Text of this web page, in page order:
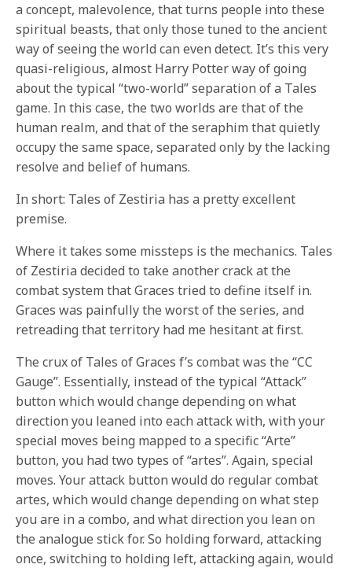
a concept, malevolence, that turns people into these
spiritual beasts, that only those tuned to the ancient
way of seeing the world can even detect. It’s this very
quasi-religious, almost Harry Potter way of going
about the typical “two-world” separation of a Tales
game. In this case, the two worlds are that of the
human realm, and that of the seraphim that quietly
occupy the same space, separated only by the lacking
resolve and belief of humans.
In short: Tales of Zestiria has a pretty excellent
premise.
Where it takes some missteps is the mechanics. Tales
of Zestiria decided to take another crack at the
combat system that Graces tried to define itself in.
Graces was painfully the worst of the series, and
retreading that territory had me hesitant at first.
The crux of Tales of Graces f’s combat was the “CC
Gauge”. Essentially, instead of the typical “Attack”
button which would change depending on what
direction you leaned into each attack with, with your
special moves being mapped to a specific “Arte”
button, you had two types of “artes”. Again, special
moves. Your attack button would do regular combat
artes, which would change depending on what step
you are in a combo, and what direction you lean on
the analogue stick for. So holding forward, attacking
once, switching to holding left, attacking again, would